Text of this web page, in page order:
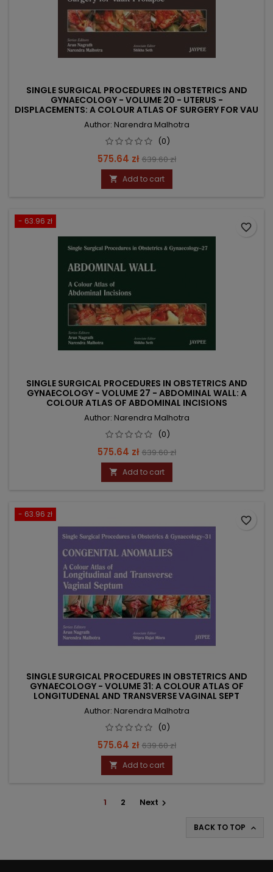
SINGLE SURGICAL PROCEDURES IN OBSTETRICS AND
GYNAECOLOGY - VOLUME 20 - UTERUS -
DISPLACEMENTS: A COLOUR ATLAS OF SURGERY FOR VAU
Author: Narendra Malhotra
(0)
Price
575.64 zł Regular
price
639.60 zł
 Add to cart
- 63.96 zł
SINGLE SURGICAL PROCEDURES IN OBSTETRICS AND
GYNAECOLOGY - VOLUME 27 - ABDOMINAL WALL: A
COLOUR ATLAS OF ABDOMINAL INCISIONS
Author: Narendra Malhotra
(0)
Price
575.64 zł Regular
price
639.60 zł
 Add to cart
favorite_border
- 63.96 zł
SINGLE SURGICAL PROCEDURES IN OBSTETRICS AND
GYNAECOLOGY - VOLUME 31: A COLOUR ATLAS OF
LONGITUDENAL AND TRANSVERSE VAGINAL SEPT
Author: Narendra Malhotra
(0)
Price
575.64 zł Regular
price
639.60 zł
 Add to cart
favorite_border
1 2 Next 
BACK TO TOP 